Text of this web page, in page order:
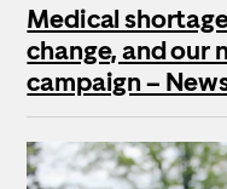
Medical
change, and our
campaign –